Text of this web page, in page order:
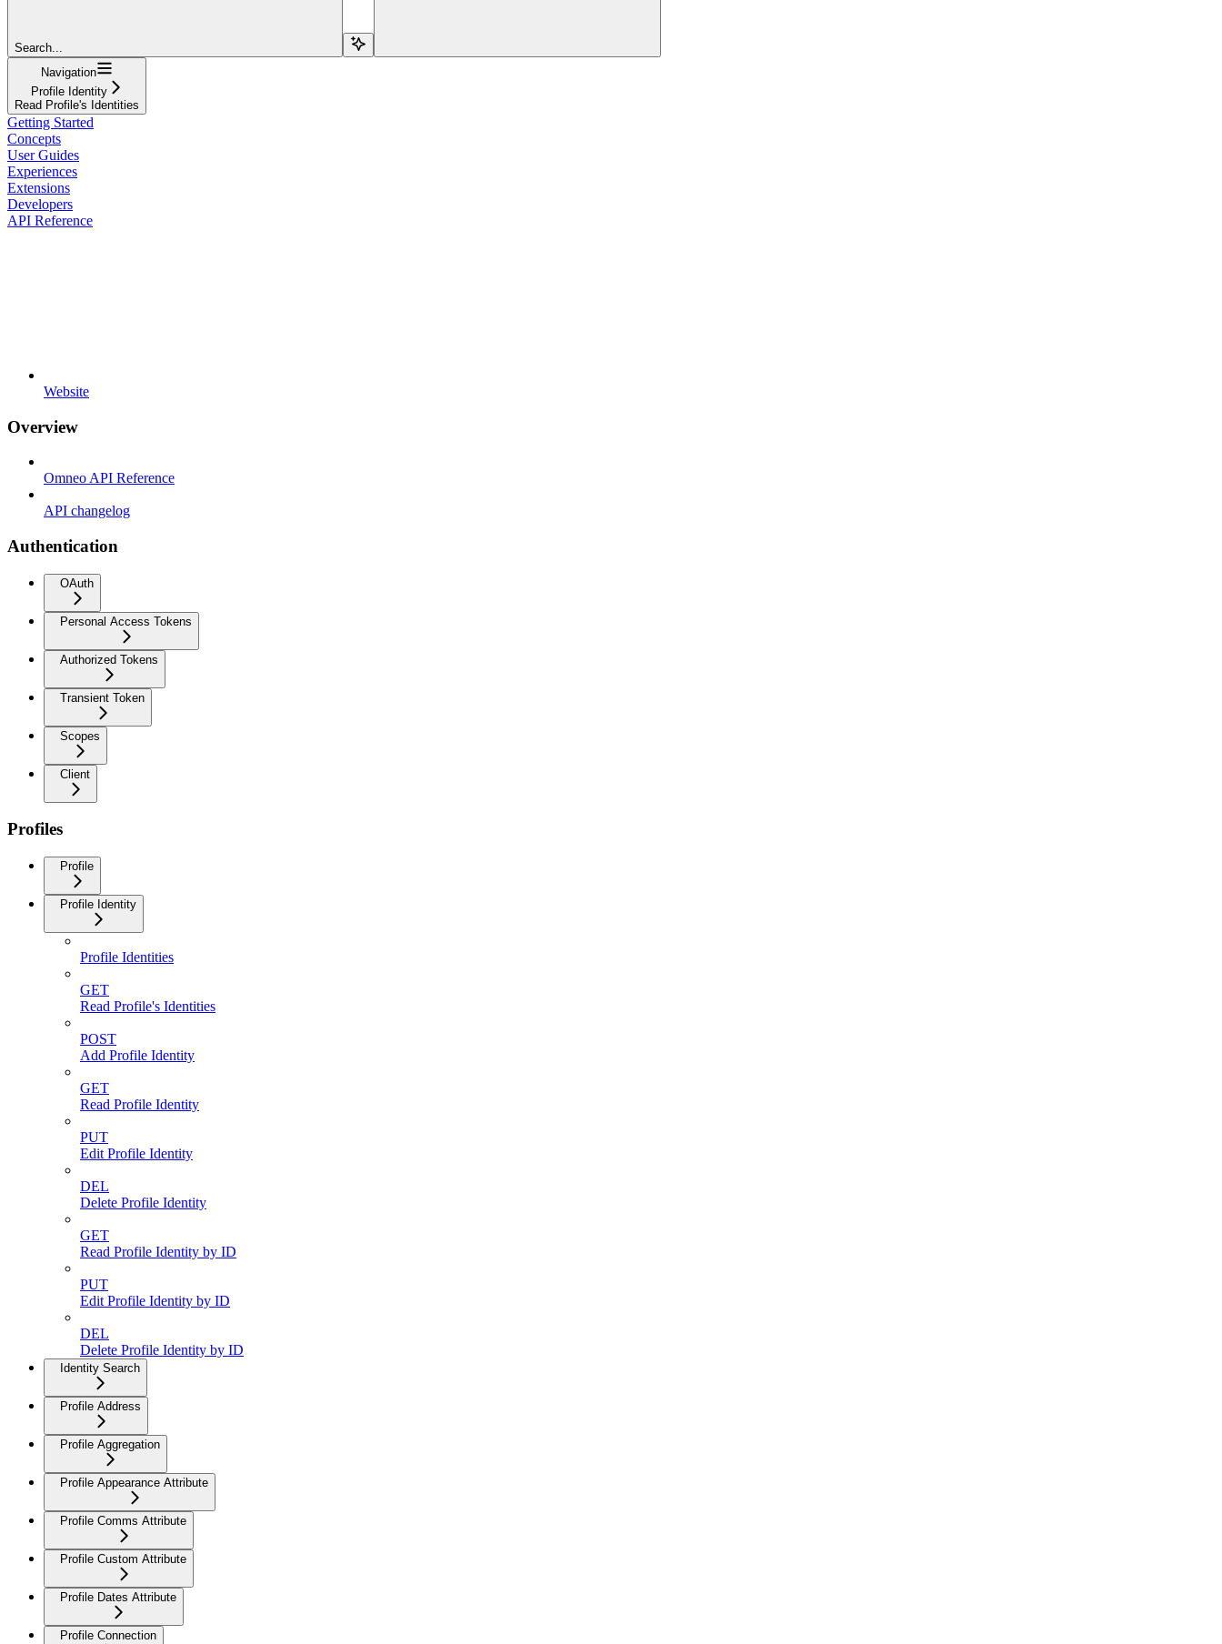
Search...
Navigation
Profile Identity
Read Profile's Identities
Getting Started
Concepts
User Guides
Experiences
Extensions
Developers
API Reference
Website
Overview
Omneo API Reference
API changelog
Authentication
OAuth
Personal Access Tokens
Authorized Tokens
Transient Token
Scopes
Client
Profiles
Profile
Profile Identity
Profile Identities
GET
Read Profile's Identities
POST
Add Profile Identity
GET
Read Profile Identity
PUT
Edit Profile Identity
DEL
Delete Profile Identity
GET
Read Profile Identity by ID
PUT
Edit Profile Identity by ID
DEL
Delete Profile Identity by ID
Identity Search
Profile Address
Profile Aggregation
Profile Appearance Attribute
Profile Comms Attribute
Profile Custom Attribute
Profile Dates Attribute
Profile Connection